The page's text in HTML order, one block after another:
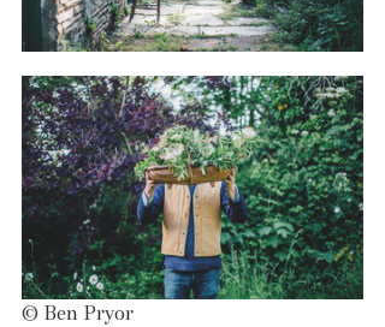
© Ben Pryor